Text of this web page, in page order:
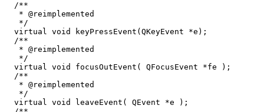
  /**
   * @reimplemented
   */
  virtual void keyPressEvent(QKeyEvent *e);
  /**
   * @reimplemented
   */
  virtual void focusOutEvent( QFocusEvent *fe );
  /**
   * @reimplemented
   */
  virtual void leaveEvent( QEvent *e );